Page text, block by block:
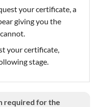
your certificate, a
giving you the
your certificate,
stage.
required for the